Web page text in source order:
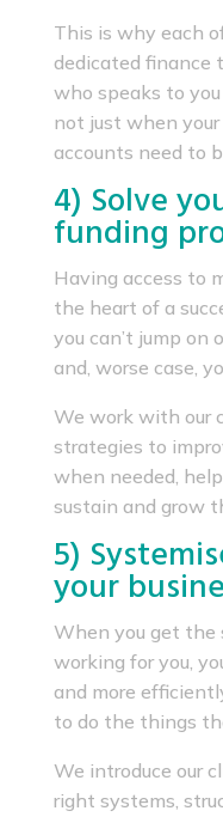
This is why each
dedicated finance
who speaks to
not just when
accounts need to
4) Solve
funding
Having access to
the heart of a
you can’t jump on
and, worse case,
We work with our
strategies to
when needed,
sustain and grow
5)
your
When you get the
working for you,
and more
to do the things
We introduce our
right systems,